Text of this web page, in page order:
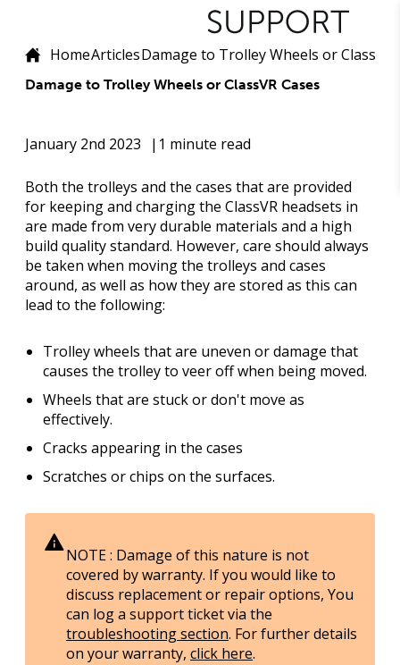
HomeArticlesDamage to Trolley Wheels or ClassVR
Damage to Trolley Wheels or ClassVR Cases
January 2nd 2023 1 minute read
Both the trolleys and the cases that are provided
for keeping and charging the ClassVR headsets in
are made from very durable materials and a high
build quality standard. However, care should always
be taken when moving the trolleys and cases
around, as well as how they are stored as this can
lead to the following:
Trolley wheels that are uneven or damage that
causes the trolley to veer off when being moved.
Wheels that are stuck or don't move as
effectively.
Cracks appearing in the cases
Scratches or chips on the surfaces.
NOTE : Damage of this nature is not
covered by warranty. If you would like to
discuss replacement or repair options, You
can log a support ticket via the
troubleshooting section. For further details
on your warranty, click here.